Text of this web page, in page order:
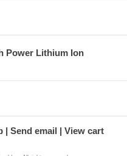
Power Lithium Ion
Send email View cart